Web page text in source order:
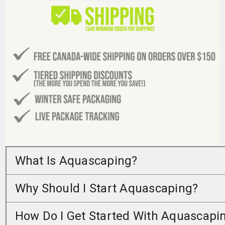
What Is Aquascaping?
Why Should I Start Aquascaping?
How Do I Get Started With